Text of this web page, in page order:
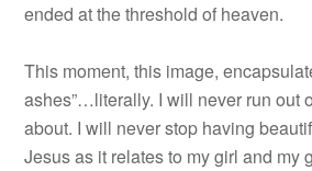
ended at the threshold of heaven.
This moment, this image,
ashes”…literally. I will never run out
about. I will never stop having
Jesus as it relates to my girl and my